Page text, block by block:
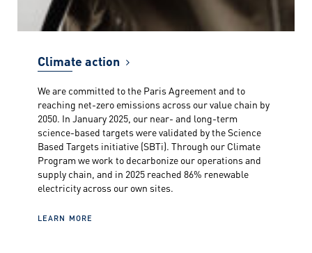
Climate action
We are committed to the Paris Agreement and to
reaching net-zero emissions across our value chain by
2050. In January 2025, our near- and long-term
science-based targets were validated by the Science
Based Targets initiative (SBTi). Through our Climate
Program we work to decarbonize our operations and
supply chain, and in 2025 reached 86% renewable
electricity across our own sites.
LEARN MORE